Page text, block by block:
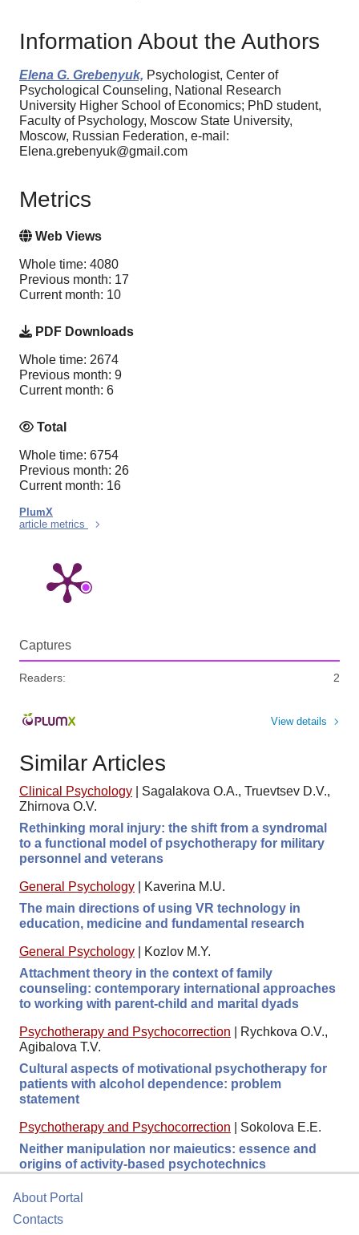
Information About the Authors
Elena G. Grebenyuk, Psychologist, Center of
Psychological Counseling, National Research
University Higher School of Economics; PhD student,
Faculty of Psychology, Moscow State University,
Moscow, Russian Federation, e-mail:
Elena.grebenyuk@gmail.com
Metrics
Web Views
Whole time: 4080
Previous month: 17
Current month: 10
PDF Downloads
Whole time: 2674
Previous month: 9
Current month: 6
Total
Whole time: 6754
Previous month: 26
Current month: 16
PlumX
article metrics
Captures
Readers: 2
View details
Similar Articles
Clinical Psychology
Sagalakova O.A., Truevtsev D.V.,
Zhirnova O.V.
Rethinking moral injury: the shift from a syndromal
to a functional model of psychotherapy for military
personnel and veterans
General Psychology
Kaverina M.U.
The main directions of using VR technology in
education, medicine and fundamental research
General Psychology
Kozlov M.Y.
Attachment theory in the context of family
counseling: contemporary international approaches
to working with parent-child and marital dyads
Psychotherapy and Psychocorrection
Rychkova O.V.,
Agibalova T.V.
Cultural aspects of motivational psychotherapy for
patients with alcohol dependence: problem
statement
Psychotherapy and Psychocorrection
Sokolova E.E.
Neither manipulation nor maieutics: essence and
origins of activity-based psychotechnics
About Portal
Contacts